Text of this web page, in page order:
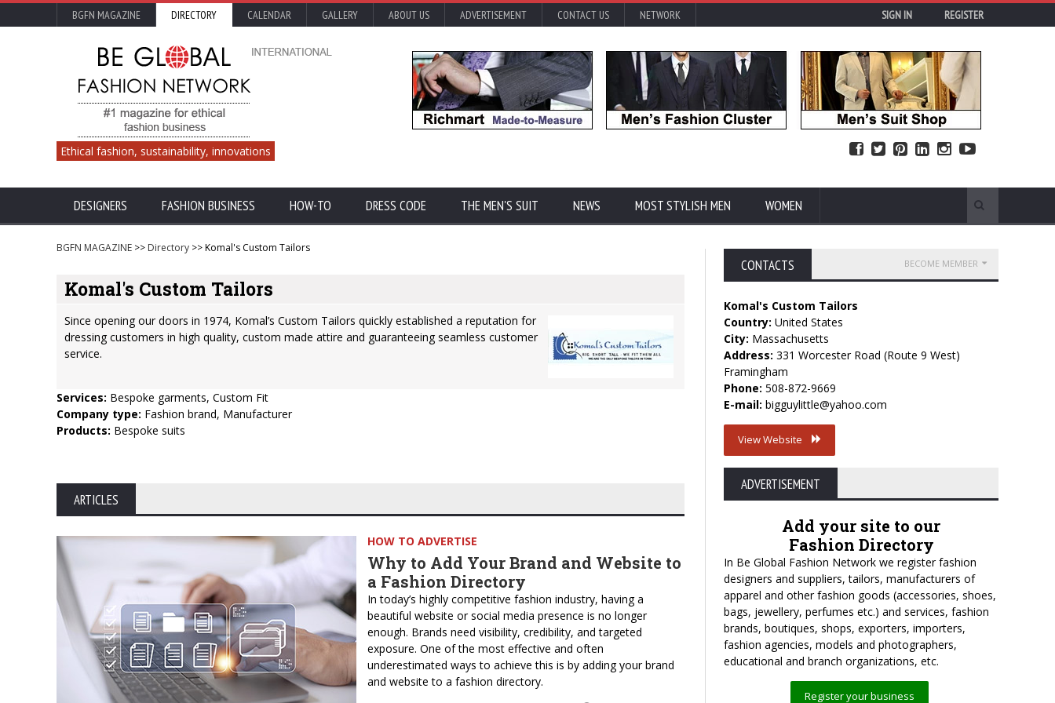
BGFN MAGAZINE DIRECTORY CALENDAR GALLERY ABOUT US ADVERTISEMENT CONTACT US NETWORK SIGN IN REGISTER
Ethical fashion, sustainability, innovations
DESIGNERS FASHION BUSINESS HOW-TO DRESS CODE THE MEN'S SUIT NEWS MOST STYLISH MEN WOMEN
BGFN MAGAZINE >> Directory >> Komal's Custom Tailors
Komal's Custom Tailors
Since opening our doors in 1974, Komal’s Custom Tailors quickly established a reputation for
dressing customers in high quality, custom made attire and guaranteeing seamless customer
service.
Services: Bespoke garments, Custom Fit
Company type: Fashion brand, Manufacturer
Products: Bespoke suits
ARTICLES
HOW TO ADVERTISE
Why to Add Your Brand and Website to
a Fashion Directory
In today’s highly competitive fashion industry, having a
beautiful website or social media presence is no longer
enough. Brands need visibility, credibility, and targeted
exposure. One of the most effective and often
underestimated ways to achieve this is by adding your brand
and website to a fashion directory.
CONTACTS
Komal's Custom Tailors
Country: United States
City: Massachusetts
Address: 331 Worcester Road (Route 9 West)
Framingham
Phone: 508-872-9669
E-mail: bigguylittle@yahoo.com
View Website
ADVERTISEMENT
BECOME MEMBER
Add your site to our
Fashion Directory
In Be Global Fashion Network we register fashion
designers and suppliers, tailors, manufacturers of
apparel and other fashion goods (accessories, shoes,
bags, jewellery, perfumes etc.) and services, fashion
brands, boutiques, shops, exporters, importers,
fashion agencies, models and photographers,
educational and branch organizations, etc.
Register your business